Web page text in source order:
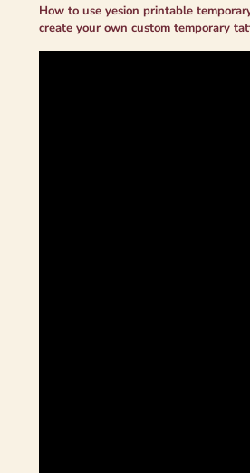
How to use yesion printable
create your own custom temporary